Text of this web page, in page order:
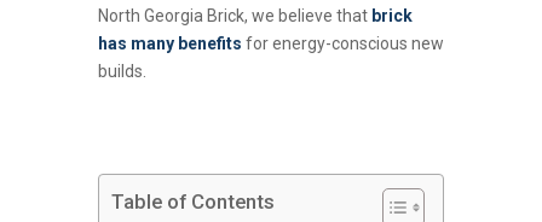
North Georgia Brick, we believe that brick
has many benefits for energy-conscious new
builds.
Table of Contents